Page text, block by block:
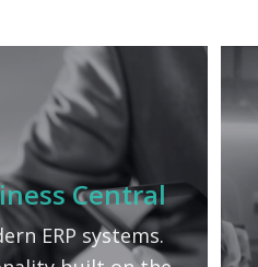
Central
ERP systems.